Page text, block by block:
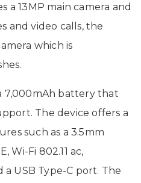
a 13MP main camera and
and video calls, the
which is
7,000mAh battery that
The device offers a
such as a 3.5mm
Wi-Fi 802.11 ac,
a USB Type-C port. The